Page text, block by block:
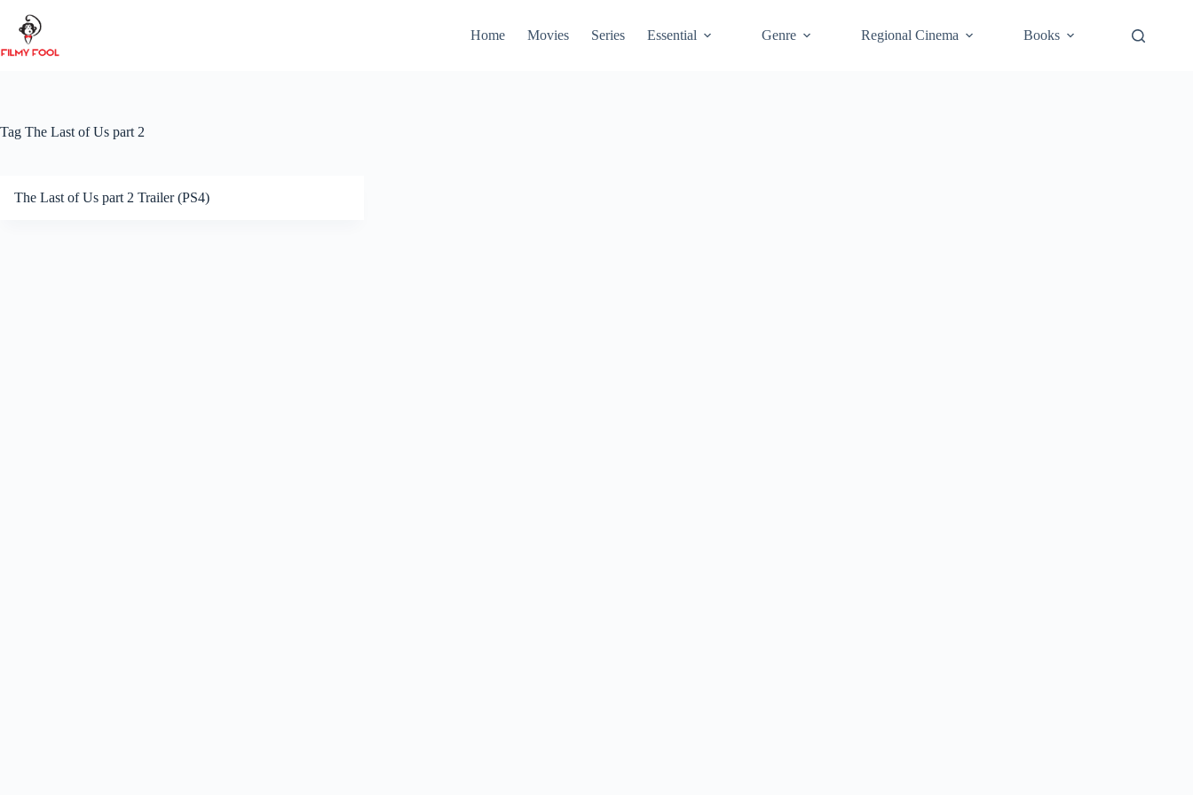
content
Home Movies Series Essential Genre Regional Cinema Books
Tag The Last of Us part 2
The Last of Us part 2 Trailer (PS4)